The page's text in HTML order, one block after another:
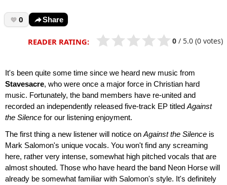
0 Share
READER RATING: 0 / 5.0 (0 votes)
It's been quite some time since we heard new music from
Stavesacre, who were once a major force in Christian hard
music. Fortunately, the band members have re-united and
recorded an independently released five-track EP titled Against
the Silence for our listening enjoyment.
The first thing a new listener will notice on Against the Silence is
Mark Salomon's unique vocals. You won't find any screaming
here, rather very intense, somewhat high pitched vocals that are
almost shouted. Those who have heard the band Neon Horse will
already be somewhat familiar with Salomon's style. It's definitely